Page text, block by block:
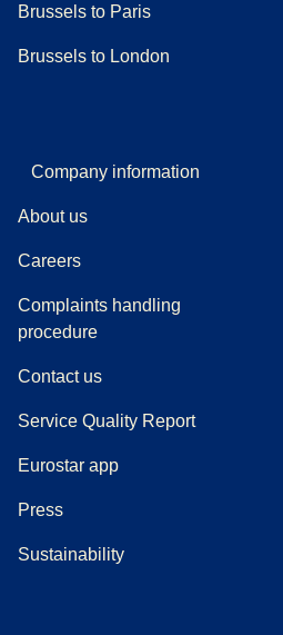
Brussels to Paris
Brussels to London
Company information
About us
Careers
Complaints handling
procedure((
Contact us
Service Quality Report
Eurostar app
Press(
Sustainability